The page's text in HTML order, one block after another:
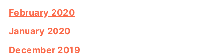
February 2020
January 2020
December 2019